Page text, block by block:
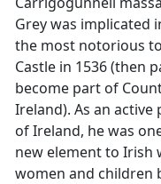
Grey was implicated
the most notorious
Castle in 1536 (then
become part of
Ireland). As an
of Ireland, he was
new element to Irish
women and children